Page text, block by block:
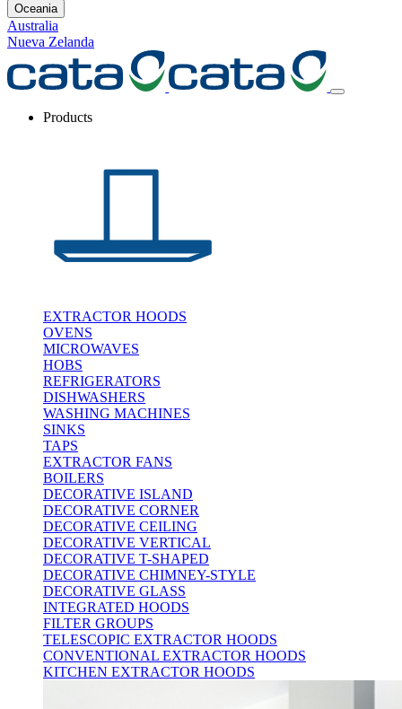
Oceania
Australia
Nueva Zelanda
Products
EXTRACTOR HOODS
OVENS
MICROWAVES
HOBS
REFRIGERATORS
DISHWASHERS
WASHING MACHINES
SINKS
TAPS
EXTRACTOR FANS
BOILERS
DECORATIVE ISLAND
DECORATIVE CORNER
DECORATIVE CEILING
DECORATIVE VERTICAL
DECORATIVE T-SHAPED
DECORATIVE CHIMNEY-STYLE
DECORATIVE GLASS
INTEGRATED HOODS
FILTER GROUPS
TELESCOPIC EXTRACTOR HOODS
CONVENTIONAL EXTRACTOR HOODS
KITCHEN EXTRACTOR HOODS